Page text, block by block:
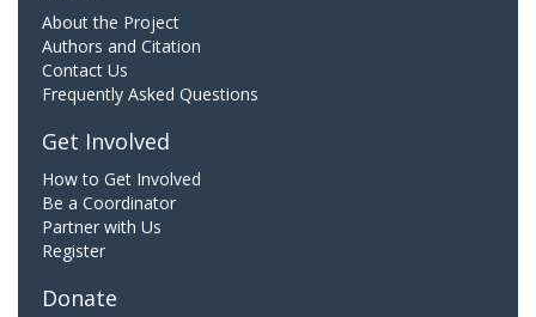
About the Project
Authors and Citation
Contact Us
Frequently Asked Questions
Get Involved
How to Get Involved
Be a Coordinator
Partner with Us
Register
Donate